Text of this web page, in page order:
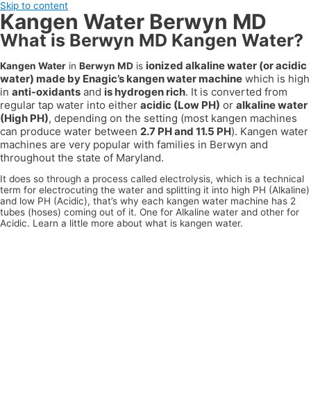
Skip to content
Kangen Water Berwyn MD
What is Berwyn MD Kangen Water?
Kangen Water in Berwyn MD is ionized alkaline water (or acidic
water) made by Enagic’s kangen water machine which is high
in anti-oxidants and is hydrogen rich. It is converted from
regular tap water into either acidic (Low PH) or alkaline water
(High PH), depending on the setting (most kangen machines
can produce water between 2.7 PH and 11.5 PH). Kangen water
machines are very popular with families in Berwyn and
throughout the state of Maryland.
It does so through a process called electrolysis, which is a technical
term for electrocuting the water and splitting it into high PH (Alkaline)
and low PH (Acidic), that’s why each kangen water machine has 2
tubes (hoses) coming out of it. One for Alkaline water and other for
Acidic. Learn a little more about what is kangen water.